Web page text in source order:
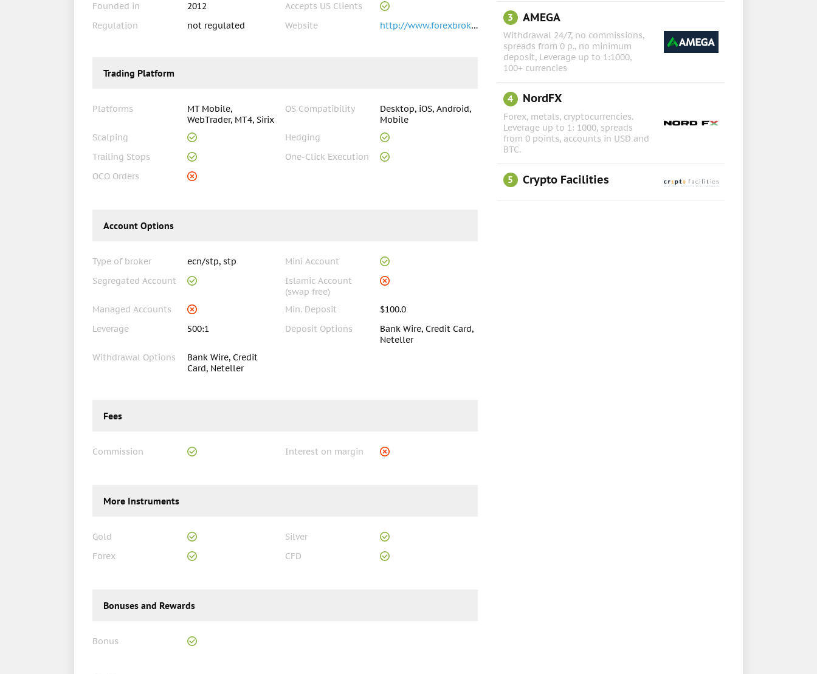
Founded in
2012
Accepts US Clients
Regulation
not regulated Website http://www.forexbrokerinc.com
Trading Platform
Platforms
MT Mobile,
WebTrader, MT4, Sirix
OS Compatibility
Desktop, iOS, Android,
Mobile
Scalping
Hedging
Trailing Stops
One-Click Execution
OCO Orders
Account Options
Type of broker ecn/stp, stp
Mini Account
Segregated Account
Islamic Account
(swap free)
Managed Accounts
Min. Deposit
$100.0
Leverage
500:1 Deposit Options
Bank Wire, Credit Card,
Neteller
Withdrawal Options
Bank Wire, Credit
Card, Neteller
Fees
Commission Interest on margin
More Instruments
Gold
Silver
Forex
CFD
Bonuses and Rewards
Bonus
3 AMEGA
Withdrawal 24/7, no commissions,
spreads from 0 p., no minimum
deposit, Leverage up to 1:1000,
100+ currencies
4 NordFX
Forex, metals, cryptocurrencies.
Leverage up to 1: 1000, spreads
from 0 points, accounts in USD and
BTC.
5 Crypto Facilities